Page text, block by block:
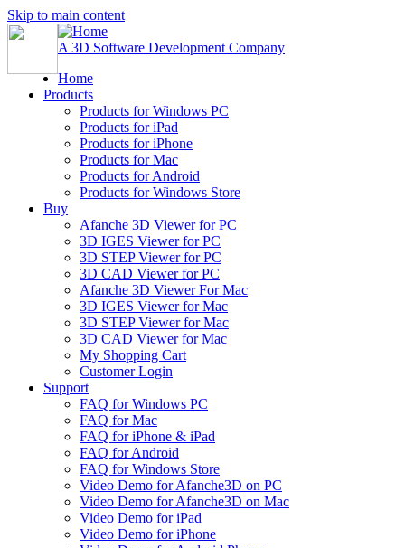
Skip to main content
A 3D Software Development Company
Home
Products
Products for Windows PC
Products for iPad
Products for iPhone
Products for Mac
Products for Android
Products for Windows Store
Buy
Afanche 3D Viewer for PC
3D IGES Viewer for PC
3D STEP Viewer for PC
3D CAD Viewer for PC
Afanche 3D Viewer For Mac
3D IGES Viewer for Mac
3D STEP Viewer for Mac
3D CAD Viewer for Mac
My Shopping Cart
Customer Login
Support
FAQ for Windows PC
FAQ for Mac
FAQ for iPhone & iPad
FAQ for Android
FAQ for Windows Store
Video Demo for Afanche3D on PC
Video Demo for Afanche3D on Mac
Video Demo for iPad
Video Demo for iPhone